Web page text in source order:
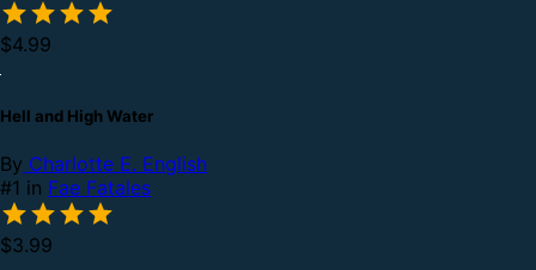
$4.99
Hell and High Water
By Charlotte E. English
#1 in Fae Fatales
$3.99